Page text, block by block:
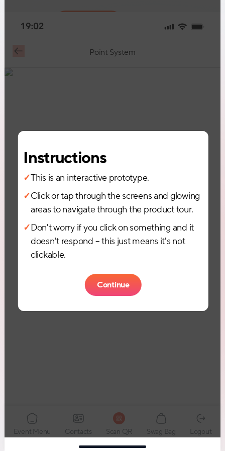
Point System
Event Menu Contacts Scan QR Swag Bag Logout
Instructions
✓This is an interactive prototype.
✓Click or tap through the screens and glowing
areas to navigate through the product tour.
✓Don't worry if you click on something and it
doesn't respond – this just means it's not
clickable.
Continue